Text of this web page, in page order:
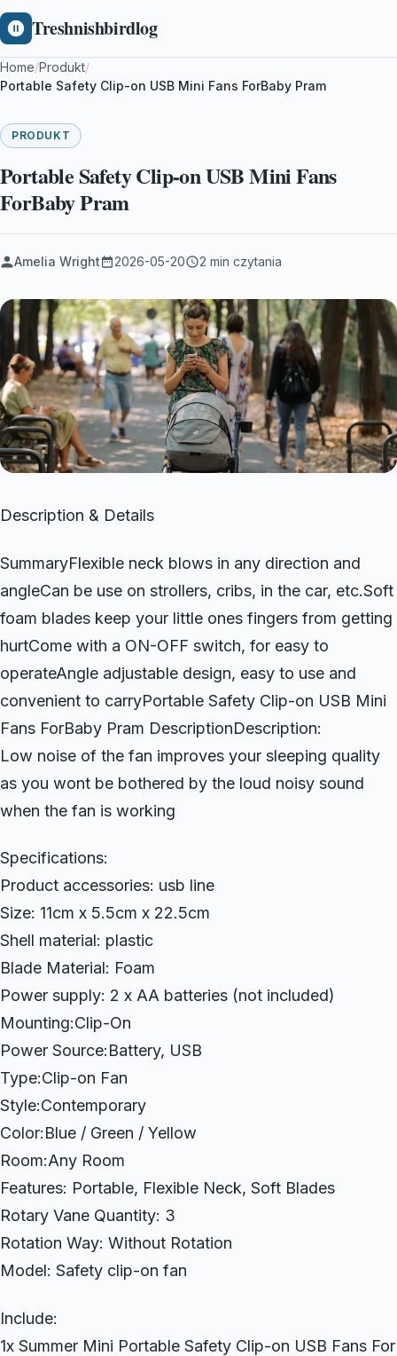
Treshnishbirdlog
Home/Produkt/
Portable Safety Clip-on USB Mini Fans ForBaby Pram
PRODUKT
Portable Safety Clip-on USB Mini Fans
ForBaby Pram
Amelia Wright 2026-05-20 2 min czytania
Description & Details
SummaryFlexible neck blows in any direction and
angleCan be use on strollers, cribs, in the car, etc.Soft
foam blades keep your little ones fingers from getting
hurtCome with a ON-OFF switch, for easy to
operateAngle adjustable design, easy to use and
convenient to carryPortable Safety Clip-on USB Mini
Fans ForBaby Pram DescriptionDescription:
Low noise of the fan improves your sleeping quality
as you wont be bothered by the loud noisy sound
when the fan is working
Specifications:
Product accessories: usb line
Size: 11cm x 5.5cm x 22.5cm
Shell material: plastic
Blade Material: Foam
Power supply: 2 x AA batteries (not included)
Mounting:Clip-On
Power Source:Battery, USB
Type:Clip-on Fan
Style:Contemporary
Color:Blue / Green / Yellow
Room:Any Room
Features: Portable, Flexible Neck, Soft Blades
Rotary Vane Quantity: 3
Rotation Way: Without Rotation
Model: Safety clip-on fan
Include:
1x Summer Mini Portable Safety Clip-on USB Fans For